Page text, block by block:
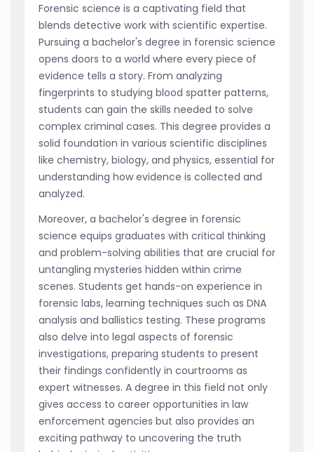
Forensic science is a captivating field that
blends detective work with scientific expertise.
Pursuing a bachelor's degree in forensic science
opens doors to a world where every piece of
evidence tells a story. From analyzing
fingerprints to studying blood spatter patterns,
students can gain the skills needed to solve
complex criminal cases. This degree provides a
solid foundation in various scientific disciplines
like chemistry, biology, and physics, essential for
understanding how evidence is collected and
analyzed.
Moreover, a bachelor's degree in forensic
science equips graduates with critical thinking
and problem-solving abilities that are crucial for
untangling mysteries hidden within crime
scenes. Students get hands-on experience in
forensic labs, learning techniques such as DNA
analysis and ballistics testing. These programs
also delve into legal aspects of forensic
investigations, preparing students to present
their findings confidently in courtrooms as
expert witnesses. A degree in this field not only
gives access to career opportunities in law
enforcement agencies but also provides an
exciting pathway to uncovering the truth